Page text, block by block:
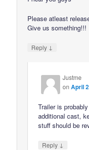
Please atleast
Give us something!!!
Reply ↓
Justme
onApril
Trailer is
additional cast,
stuff should be
Reply ↓